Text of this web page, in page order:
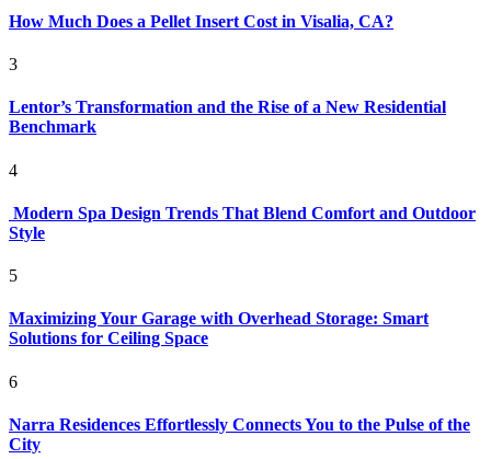
How Much Does a Pellet Insert Cost in Visalia, CA?
3
Lentor’s Transformation and the Rise of a New Residential
Benchmark
4
Modern Spa Design Trends That Blend Comfort and Outdoor
Style
5
Maximizing Your Garage with Overhead Storage: Smart
Solutions for Ceiling Space
6
Narra Residences Effortlessly Connects You to the Pulse of the
City